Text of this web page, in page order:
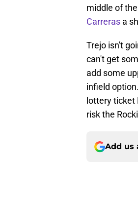
middle of
Carreras a
Trejo isn't
can't get
add some
infield
lottery ticket
risk the
Add us